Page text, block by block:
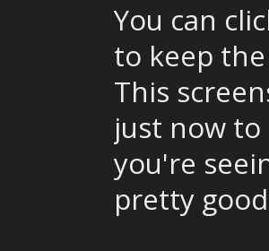
You can
to keep
This
just now
you're
pretty